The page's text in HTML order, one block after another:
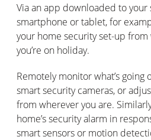
Via an app downloaded to your
smartphone or tablet, for
your home security set-up
you’re on holiday.
Remotely monitor what’s going
smart security cameras, or
from wherever you are.
home’s security alarm in
smart sensors or motion